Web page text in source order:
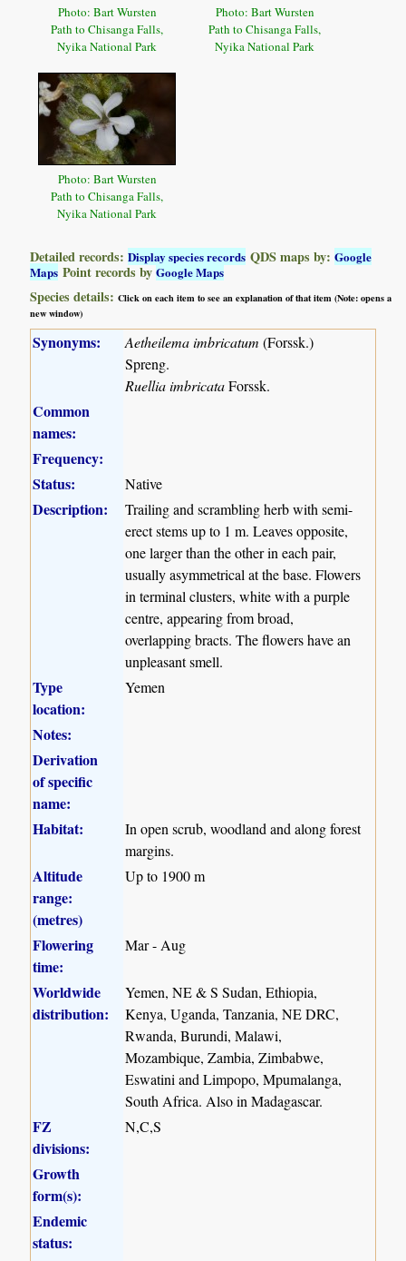
Photo: Bart Wursten
Path to Chisanga Falls,
Nyika National Park
Photo: Bart Wursten
Path to Chisanga Falls,
Nyika National Park
Photo: Bart Wursten
Path to Chisanga Falls,
Nyika National Park
Detailed records:Display species records QDS maps by:Google
Maps Point records byGoogle Maps
Species details:Click on each item to see an explanation of that item (Note: opens a
new window)
Synonyms: Aetheilema imbricatum (Forssk.)
Spreng.
Ruellia imbricataForssk.
Common
names:
Frequency:
Status:
Native
Description:
Trailing and scrambling herb with semi-
erect stems up to 1 m. Leaves opposite,
one larger than the other in each pair,
usually asymmetrical at the base. Flowers
in terminal clusters, white with a purple
centre, appearing from broad,
overlapping bracts. The flowers have an
unpleasant smell.
Type
location:
Yemen
Notes:
Derivation
of specific
name:
Habitat:
In open scrub, woodland and along forest
margins.
Altitude
range:
(metres)
Up to 1900 m
Flowering
time:
Mar - Aug
Worldwide
distribution:
Yemen, NE & S Sudan, Ethiopia,
Kenya, Uganda, Tanzania, NE DRC,
Rwanda, Burundi, Malawi,
Mozambique, Zambia, Zimbabwe,
Eswatini and Limpopo, Mpumalanga,
South Africa. Also in Madagascar.
FZ
divisions:
N,C,S
Growth
form(s):
Endemic
status: